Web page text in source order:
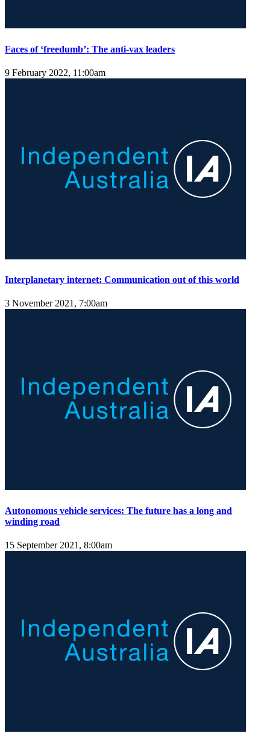
Faces of ‘freedumb’: The anti-vax leaders
9 February 2022, 11:00am
Interplanetary internet: Communication out of this world
3 November 2021, 7:00am
Autonomous vehicle services: The future has a long and
winding road
15 September 2021, 8:00am